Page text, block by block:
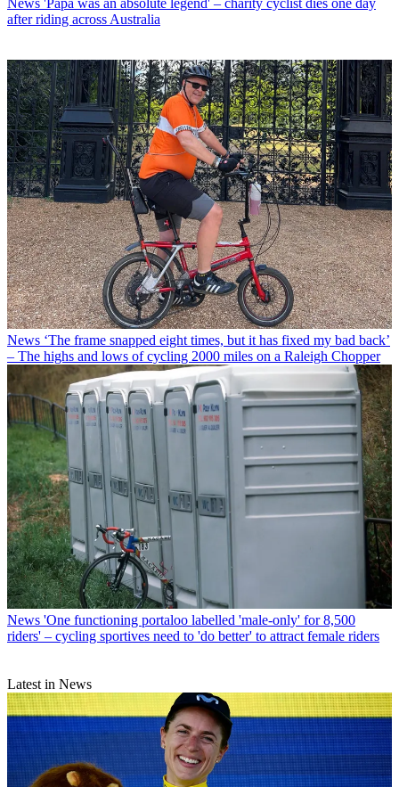
after riding across Australia
News ‘The frame snapped eight times, but it has fixed my bad back’
– The highs and lows of cycling 2000 miles on a Raleigh Chopper
News 'One functioning portaloo labelled 'male-only' for 8,500
riders' – cycling sportives need to 'do better' to attract female riders
Latest in News